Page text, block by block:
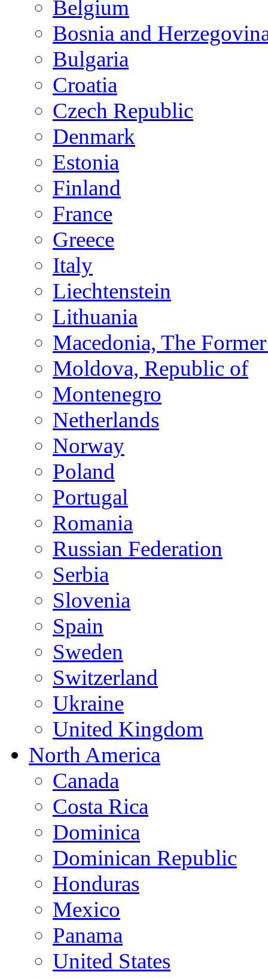
Belgium
Bosnia and
Bulgaria
Croatia
Czech Republic
Denmark
Estonia
Finland
France
Greece
Italy
Liechtenstein
Lithuania
Macedonia, The
Moldova, Republic of
Montenegro
Netherlands
Norway
Poland
Portugal
Romania
Russian Federation
Serbia
Slovenia
Spain
Sweden
Switzerland
Ukraine
United Kingdom
North America
Canada
Costa Rica
Dominica
Dominican Republic
Honduras
Mexico
Panama
United States